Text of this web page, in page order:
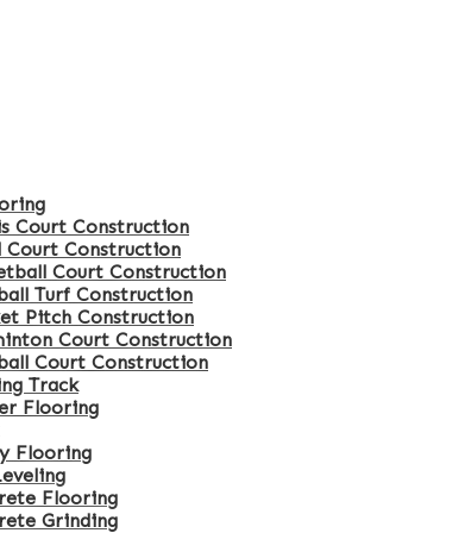
Court Construction
Court Construction
Court Construction
Turf Construction
Pitch Construction
Court Construction
Court Construction
Track
Flooring
Flooring
Flooring
Grinding